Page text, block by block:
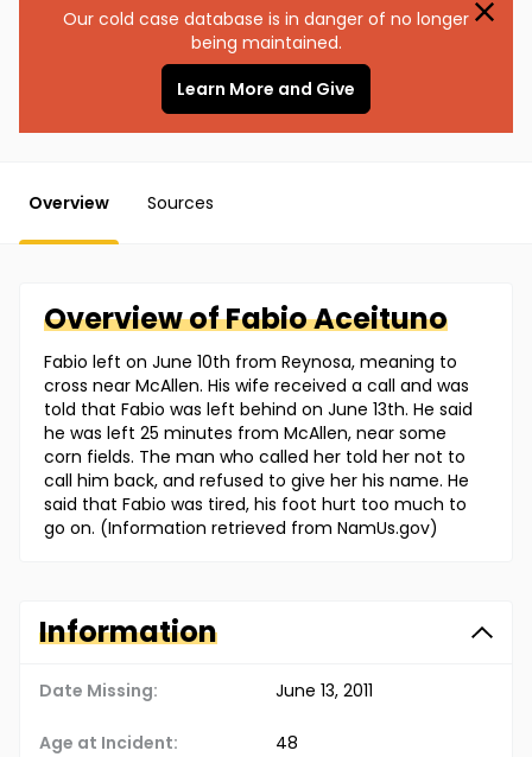
Our cold case database is in danger of no longer
being maintained.
Learn More and Give
Overview Sources
Overview ofFabioAceituno
Fabio left on June 10th from Reynosa, meaning to
cross near McAllen. His wife received a call and was
told that Fabio was left behind on June 13th. He said
he was left 25 minutes from McAllen, near some
corn fields. The man who called her told her not to
call him back, and refused to give her his name. He
said that Fabio was tired, his foot hurt too much to
go on. (Information retrieved from NamUs.gov)
Information
Date Missing: June 13, 2011
Age at Incident: 48